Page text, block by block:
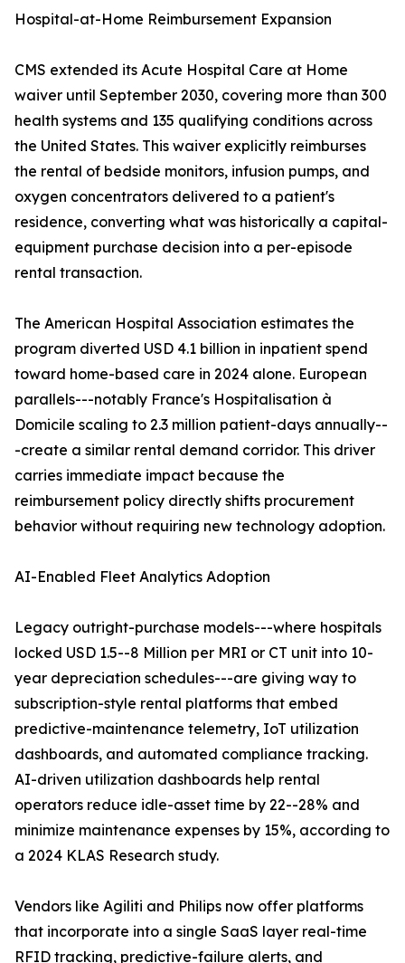
Hospital-at-Home Reimbursement Expansion
CMS extended its Acute Hospital Care at Home
waiver until September 2030, covering more than 300
health systems and 135 qualifying conditions across
the United States. This waiver explicitly reimburses
the rental of bedside monitors, infusion pumps, and
oxygen concentrators delivered to a patient's
residence, converting what was historically a capital-
equipment purchase decision into a per-episode
rental transaction.
The American Hospital Association estimates the
program diverted USD 4.1 billion in inpatient spend
toward home-based care in 2024 alone. European
parallels---notably France's Hospitalisation à
Domicile scaling to 2.3 million patient-days annually--
-create a similar rental demand corridor. This driver
carries immediate impact because the
reimbursement policy directly shifts procurement
behavior without requiring new technology adoption.
AI-Enabled Fleet Analytics Adoption
Legacy outright-purchase models---where hospitals
locked USD 1.5--8 Million per MRI or CT unit into 10-
year depreciation schedules---are giving way to
subscription-style rental platforms that embed
predictive-maintenance telemetry, IoT utilization
dashboards, and automated compliance tracking.
AI-driven utilization dashboards help rental
operators reduce idle-asset time by 22--28% and
minimize maintenance expenses by 15%, according to
a 2024 KLAS Research study.
Vendors like Agiliti and Philips now offer platforms
that incorporate into a single SaaS layer real-time
RFID tracking, predictive-failure alerts, and